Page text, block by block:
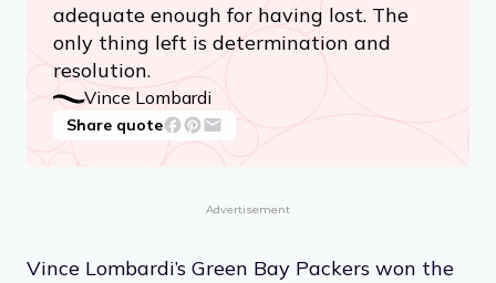
adequate enough for having lost. The
only thing left is determination and
resolution.
Vince Lombardi
Share quote
Advertisement
Vince Lombardi’s Green Bay Packers won the